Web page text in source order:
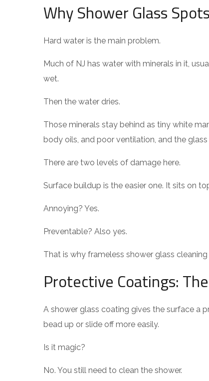
Why Shower Glass
Hard water is the main problem.
Much of NJ has water with minerals in it,
wet.
Then the water dries.
Those minerals stay behind as tiny white
body oils, and poor ventilation, and the
There are two levels of damage here.
Surface buildup is the easier one. It sits on
Annoying? Yes.
Preventable? Also yes.
That is why frameless shower glass
Protective Coatings:
A shower glass coating gives the surface a
bead up or slide off more easily.
Is it magic?
No. You still need to clean the shower.